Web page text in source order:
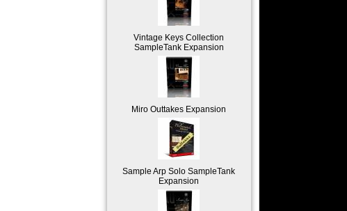
Vintage Keys Collection
SampleTank Expansion
Miro Outtakes Expansion
Sample Arp Solo SampleTank
Expansion